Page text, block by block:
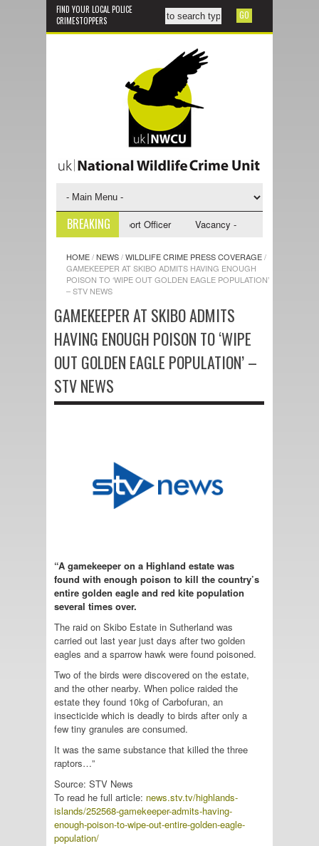
FIND YOUR LOCAL POLICE
CRIMESTOPPERS
BREAKING
- NWCU Investigative Support Officer Vacancy - NWCU Intelligence
HOME/NEWS/WILDLIFE CRIME PRESS COVERAGE/
GAMEKEEPER AT SKIBO ADMITS HAVING ENOUGH
POISON TO ‘WIPE OUT GOLDEN EAGLE POPULATION’
– STV NEWS
GAMEKEEPER AT SKIBO ADMITS
HAVING ENOUGH POISON TO ‘WIPE
OUT GOLDEN EAGLE POPULATION’ –
STV NEWS
“A gamekeeper on a Highland estate was
found with enough poison to kill the country’s
entire golden eagle and red kite population
several times over.
The raid on Skibo Estate in Sutherland was
carried out last year just days after two golden
eagles and a sparrow hawk were found poisoned.
Two of the birds were discovered on the estate,
and the other nearby. When police raided the
estate they found 10kg of Carbofuran, an
insecticide which is deadly to birds after only a
few tiny granules are consumed.
It was the same substance that killed the three
raptors…”
Source: STV News
To read he full article: news.stv.tv/highlands-
islands/252568-gamekeeper-admits-having-
enough-poison-to-wipe-out-entire-golden-eagle-
population/